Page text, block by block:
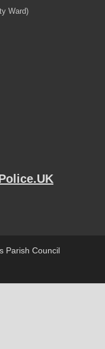
Ward)
Parish Council